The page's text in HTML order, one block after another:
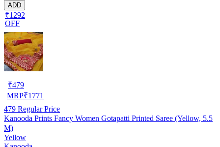
ADD
₹1292
OFF
₹479
MRP₹1771
479 Regular Price
Kanooda Prints Fancy Women Gotapatti Printed Saree (Yellow, 5.5
M)
Yellow